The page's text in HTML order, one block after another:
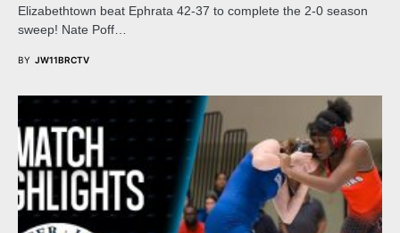
Elizabethtown beat Ephrata 42-37 to complete the 2-0 season
sweep! Nate Poff…
BY JW11BRCTV